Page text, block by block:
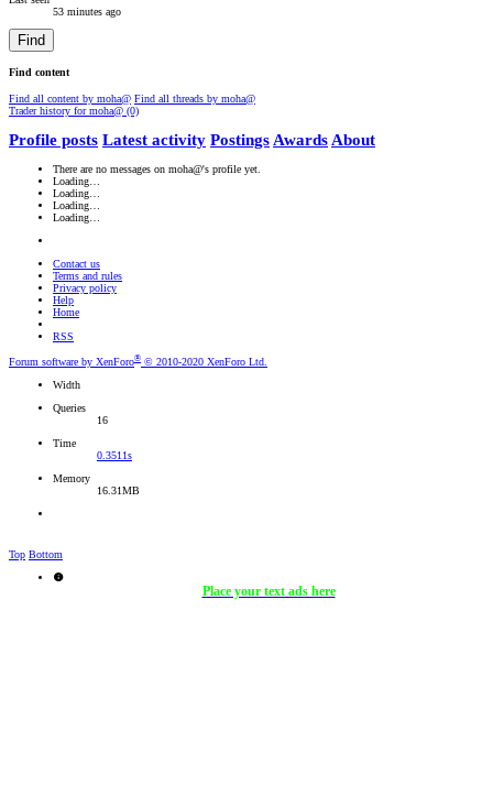
53 minutes ago
Find
Find content
Find all content by moha@ Find all threads by moha@
Trader history for moha@ (0)
Profile posts Latest activity Postings Awards About
There are no messages on moha@'s profile yet.
Loading…
Loading…
Loading…
Loading…
Contact us
Terms and rules
Privacy policy
Help
Home
RSS
Forum software by XenForo® © 2010-2020 XenForo Ltd.
Width
Queries
16
Time
0.3511s
Memory
16.31MB
Top Bottom
Place your text ads here